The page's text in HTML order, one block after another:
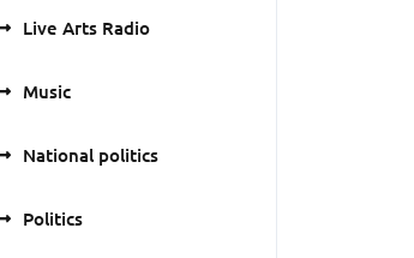
Live Arts Radio
Music
National politics
Politics